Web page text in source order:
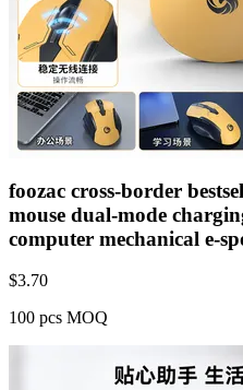
foozac cross-border
mouse dual-mode
computer mechanical e-
$3.70
100 pcs MOQ